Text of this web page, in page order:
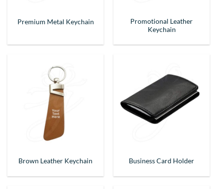
Premium Metal Keychain
Promotional Leather
Keychain
Brown Leather Keychain Business Card Holder